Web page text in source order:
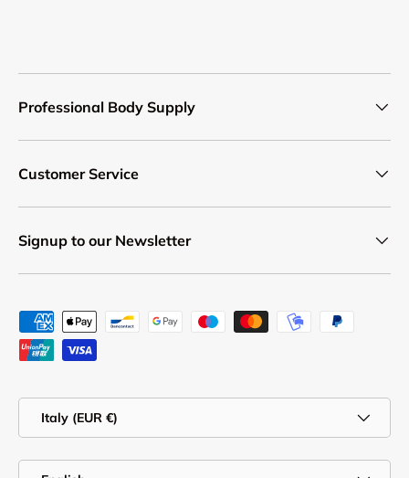
Professional Body Supply
Customer Service
Signup to our Newsletter
Payment methods accepted
Italy (EUR €)